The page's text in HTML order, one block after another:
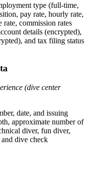
type (full-time,
pay rate, hourly rate,
rate, commission rates
details (encrypted),
and tax filing status
(dive center
date, and issuing
approximate number of
diver, fun diver,
dive check